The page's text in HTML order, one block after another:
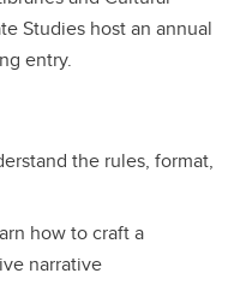
Studies host an annual
entry.
the rules, format,
how to craft a
narrative